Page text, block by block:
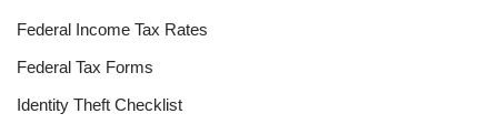
Federal Income Tax Rates
Federal Tax Forms
Identity Theft Checklist